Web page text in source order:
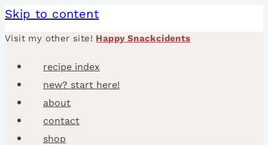
Skip to content
Visit my other site! Happy Snackcidents
recipe index
new? start here!
about
contact
shop